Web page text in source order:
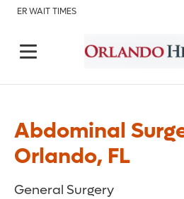
ER WAIT TIMES
Abdominal
Orlando, FL
General Surgery